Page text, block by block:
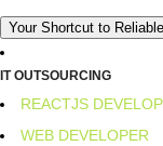
Your Shortcut to
IT OUTSOURCING
REACTJS
WEB DEVELOPER